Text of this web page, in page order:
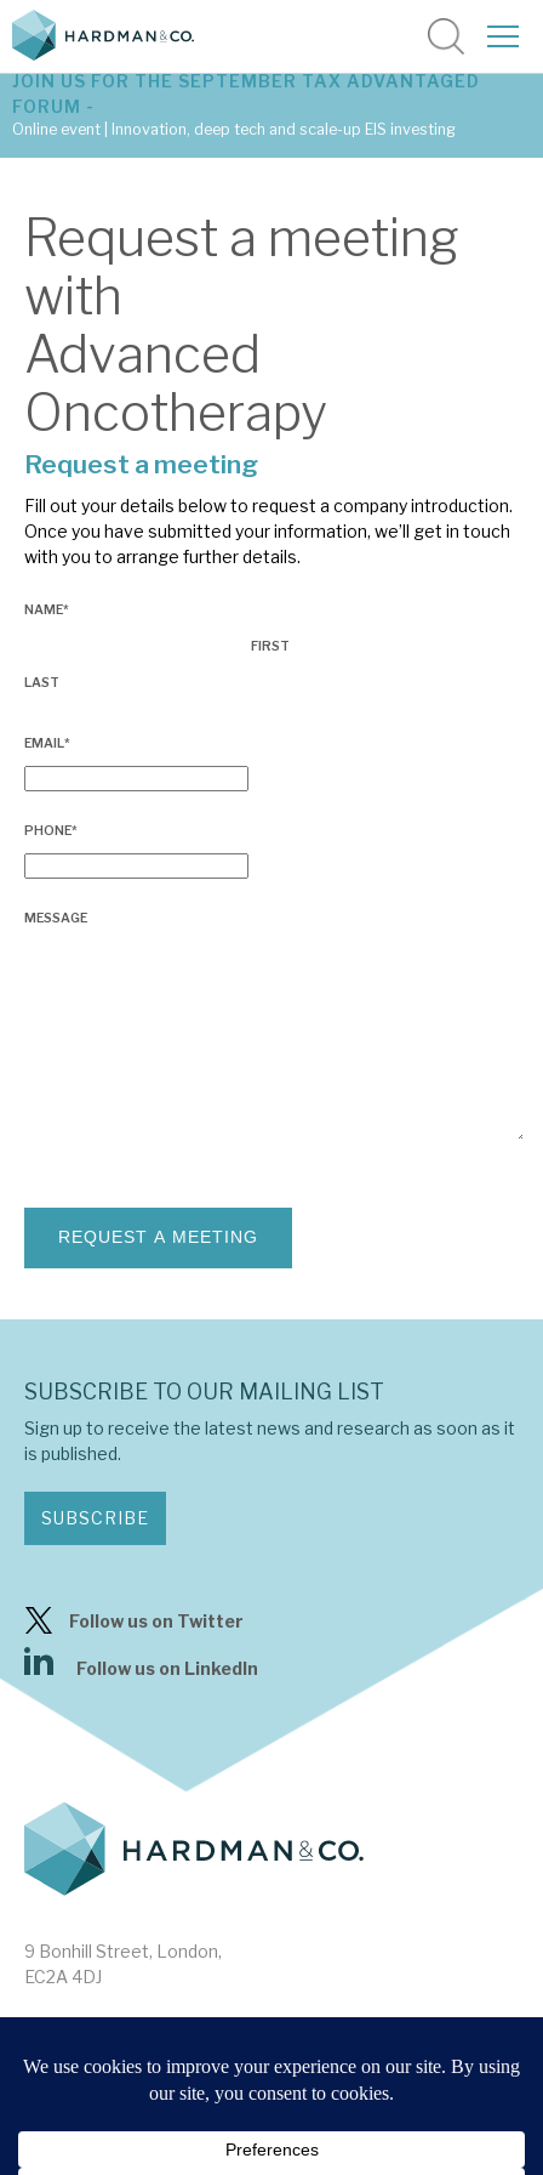
Latest tax advantaged reviews
Subscribe to our latest research
Investment research services
Tax enhanced research services
Bespoke consulting services
About Hardman & Co
News, podcasts & insights
JOIN US FOR THE SEPTEMBER TAX ADVANTAGED
FORUM -
Online event | Innovation, deep tech and scale-up EIS investing
Request a meeting
with
Advanced
Oncotherapy
Request a meeting
Fill out your details below to request a company introduction.
Once you have submitted your information, we’ll get in touch
with you to arrange further details.
NAME*
FIRST
LAST
EMAIL*
PHONE*
MESSAGE
9 Bonhill Street, London,
EC2A 4DJ
Website byForge
SUBSCRIBE TO OUR MAILING LIST
Sign up to receive the latest news and research as soon as it
is published.
SUBSCRIBE
Follow us on Twitter
Follow us on LinkedIn